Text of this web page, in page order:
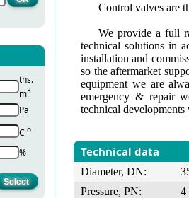
ths.
m3
Pa
С о
%
Control valves are
We provide a full
technical solutions in
installation and
so the aftermarket
equipment we are
emergency & repair
technical
Technical data
Diameter, DN:
Pressure, PN:
4